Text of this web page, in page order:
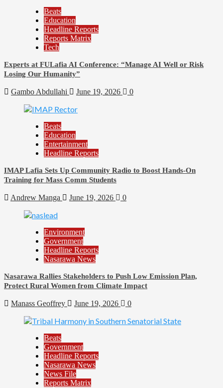
Beats
Education
Headline Reports
Reports Matrix
Tech
Experts at FULafia AI Conference: “Manage AI Well or Risk
Losing Our Humanity”
Gambo Abdullahi June 19, 2026 0
Beats
Education
Entertainment
Headline Reports
IMAP Lafia Sets Up Community Radio to Boost Hands-On
Training for Mass Comm Students
Andrew Manga June 19, 2026 0
Environment
Government
Headline Reports
Nasarawa News
Nasarawa Rallies Stakeholders to Push Low Emission Plan,
Protect Rural Women from Climate Impact
Manass Geoffrey June 19, 2026 0
Beats
Government
Headline Reports
Nasarawa News
News File
Reports Matrix